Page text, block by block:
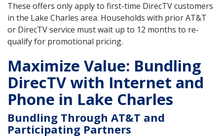
These offers only apply to first-time DirecTV customers
in the Lake Charles area. Households with prior AT&T
or DirecTV service must wait up to 12 months to re-
qualify for promotional pricing.
Maximize Value: Bundling
DirecTV with Internet and
Phone in Lake Charles
Bundling Through AT&T and
Participating Partners